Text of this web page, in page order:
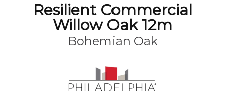
Resilient Commercial
Willow Oak 12m
Bohemian Oak